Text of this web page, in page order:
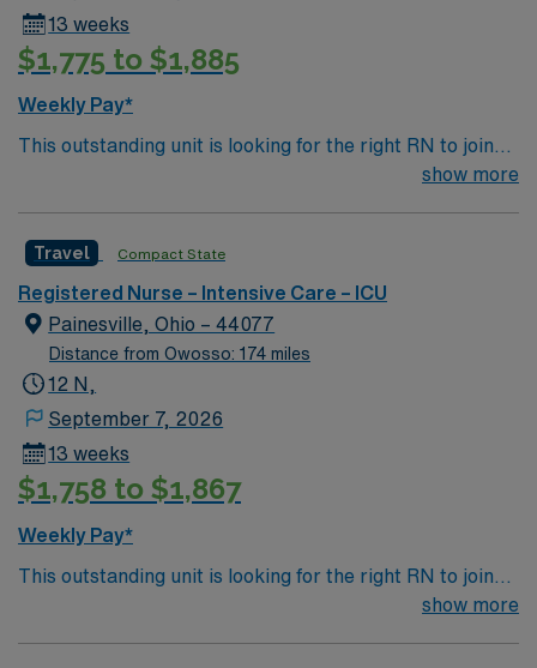
13 weeks
$1,775 to $1,885
Weekly Pay*
This outstanding unit is looking for the right RN to join
their team of compassionate and driven health care
environment based on optimal patient care.
show more
Travel Compact State
Registered Nurse – Intensive Care – ICU
Painesville, Ohio – 44077
Distance from Owosso: 174 miles
12 N,
September 7, 2026
13 weeks
$1,758 to $1,867
Weekly Pay*
This outstanding unit is looking for the right RN to join
their team of compassionate and driven health care
show more